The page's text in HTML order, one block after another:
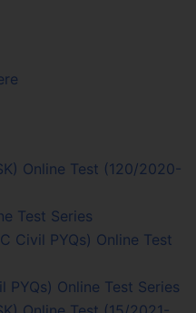
Online Test (120/2020-
Test Series
Civil PYQs) Online Test
PYQs) Online Test Series